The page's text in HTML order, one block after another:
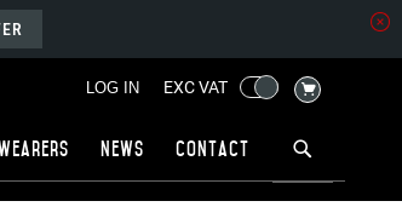
LOG IN EXC VAT MY CART
News Contact